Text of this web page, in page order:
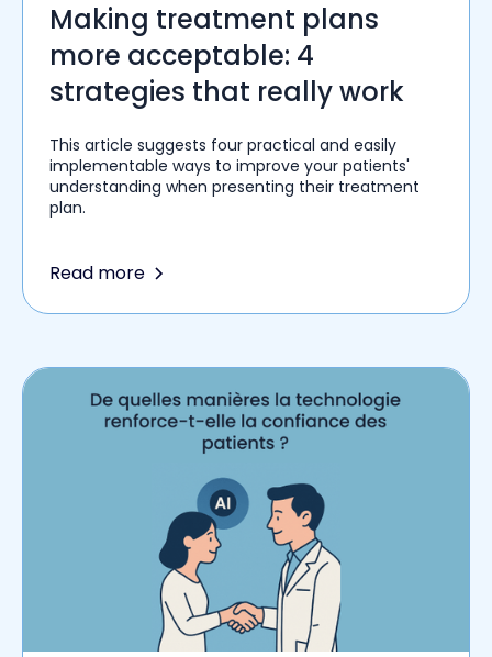
Making treatment plans
more acceptable: 4
strategies that really work
This article suggests four practical and easily
implementable ways to improve your patients'
understanding when presenting their treatment
plan.
Read more